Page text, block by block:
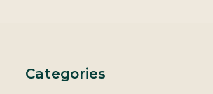
Categories